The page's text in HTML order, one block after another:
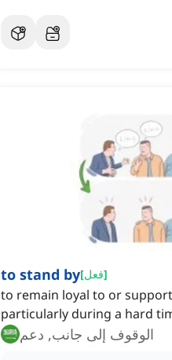
to stand by[فعل]
to remain loyal to or
particularly during a hard
الوقوف إلى جانب, دعم